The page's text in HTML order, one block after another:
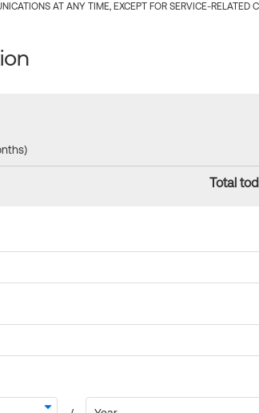
AT ANY TIME, EXCEPT FOR SERVICE-RELATED
Total